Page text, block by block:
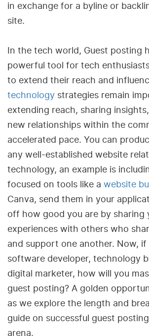
in exchange for a byline or
site.
In the tech world, Guest posting
powerful tool for tech
to extend their reach and
technology strategies remain
extending reach, sharing
new relationships within the
accelerated pace. You can
any well-established website
technology, an example is
focused on tools like a website
Canva, send them in your
off how good you are by sharing
experiences with others who
and support one another. Now, if
software developer, technology
digital marketer, how will you
guest posting? A golden
as we explore the length and
guide on successful guest
arena.